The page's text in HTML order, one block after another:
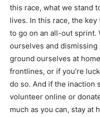
this race, what we stand
lives. In this race, the
to go on an all-out sprint.
ourselves and
ground ourselves at
frontlines, or if you’re
do so. And if the inaction
volunteer online or
much as you can, stay at